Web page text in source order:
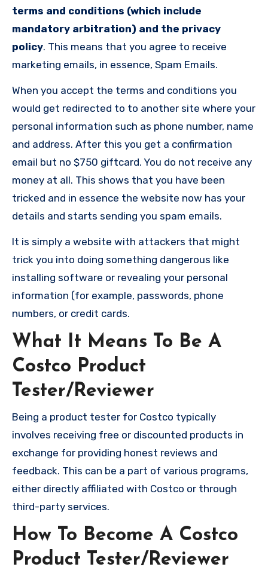
terms and conditions (which include
mandatory arbitration) and the privacy
policy. This means that you agree to receive
marketing emails, in essence, Spam Emails.
When you accept the terms and conditions you
would get redirected to to another site where your
personal information such as phone number, name
and address. After this you get a confirmation
email but no $750 giftcard. You do not receive any
money at all. This shows that you have been
tricked and in essence the website now has your
details and starts sending you spam emails.
It is simply a website with attackers that might
trick you into doing something dangerous like
installing software or revealing your personal
information (for example, passwords, phone
numbers, or credit cards.
What It Means To Be A
Costco Product
Tester/Reviewer
Being a product tester for Costco typically
involves receiving free or discounted products in
exchange for providing honest reviews and
feedback. This can be a part of various programs,
either directly affiliated with Costco or through
third-party services.
How To Become A Costco
Product Tester/Reviewer